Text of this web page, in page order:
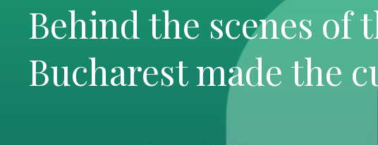
Behind the scenes of
Bucharest made the